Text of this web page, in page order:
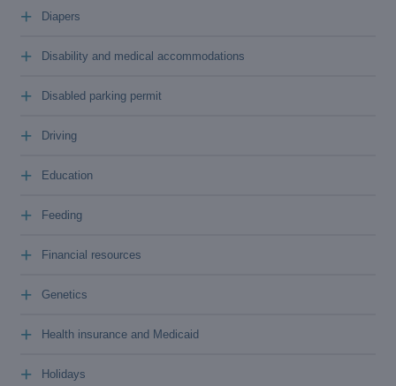
Diapers
+
Disability and medical accommodations
+
Disabled parking permit
+
Driving
+
Education
+
Feeding
+
Financial resources
+
Genetics
+
Health insurance and Medicaid
+
Holidays
+